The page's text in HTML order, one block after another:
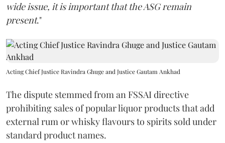
wide issue, it is important that the ASG remain
present."
Acting Chief Justice Ravindra Ghuge and Justice Gautam Ankhad
The dispute stemmed from an FSSAI directive
prohibiting sales of popular liquor products that add
external rum or whisky flavours to spirits sold under
standard product names.